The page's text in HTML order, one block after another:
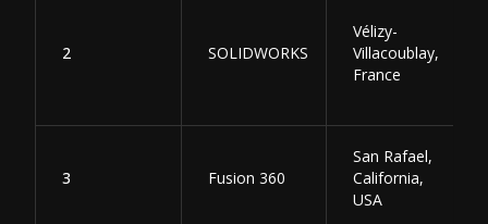
2 SOLIDWORKS
Vélizy-
Villacoublay,
France
3 Fusion 360
San Rafael,
California,
USA